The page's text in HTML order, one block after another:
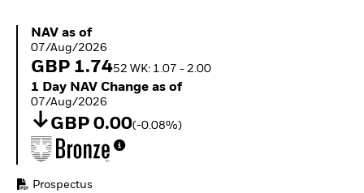
NAV as of 07/Aug/2026
NAV as of
07/Aug/2026
GBP 1.7452 WK: 1.07 - 2.00
1 Day NAV Change as of 07/Aug/2026
1 Day NAV Change as of
07/Aug/2026
GBP 0.00(-0.08%)
Prospectus